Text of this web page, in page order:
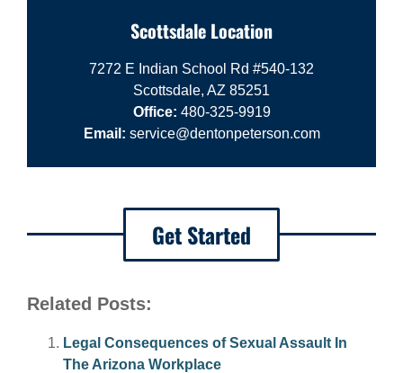
Scottsdale Location
7272 E Indian School Rd #540-132
Scottsdale, AZ 85251
Office: 480-325-9919
Email: service@dentonpeterson.com
Get Started
Related Posts:
Legal Consequences of Sexual Assault In
The Arizona Workplace